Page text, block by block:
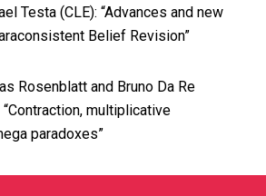
Testa (CLE): “Advances and new
Belief Revision”
Rosenblatt and Bruno Da Re
“Contraction, multiplicative
paradoxes”